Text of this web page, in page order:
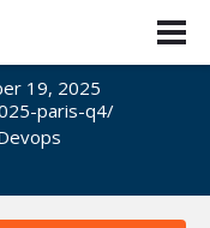
Q4
19, 2025
paris-q4/